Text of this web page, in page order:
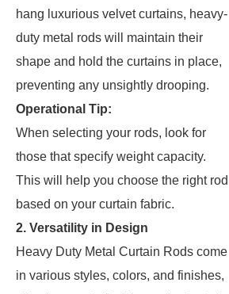
hang luxurious velvet curtains, heavy-
duty metal rods will maintain their
shape and hold the curtains in place,
preventing any unsightly drooping.
Operational Tip:
When selecting your rods, look for
those that specify weight capacity.
This will help you choose the right rod
based on your curtain fabric.
2. Versatility in Design
Heavy Duty Metal Curtain Rods come
in various styles, colors, and finishes,